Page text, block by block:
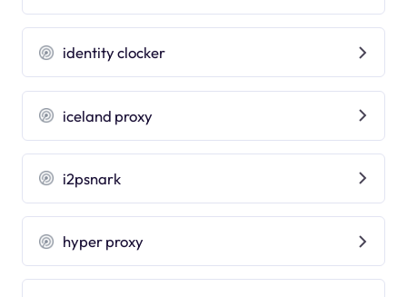
identity clocker
iceland proxy
i2psnark
hyper proxy